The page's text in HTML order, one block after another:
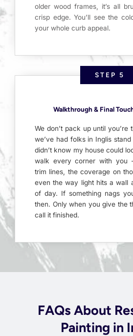
older wood frames, it’s all
crisp edge. You’ll see the
your whole curb appeal.
STEP 5
Walkthrough & Final
We don’t pack up until you’re
we’ve had folks in Inglis stand
didn’t know my house could
walk every corner with you
trim lines, the coverage on
even the way light hits a wall
of day. If something nags
then. Only when you give the
call it finished.
FAQs About
Painting in